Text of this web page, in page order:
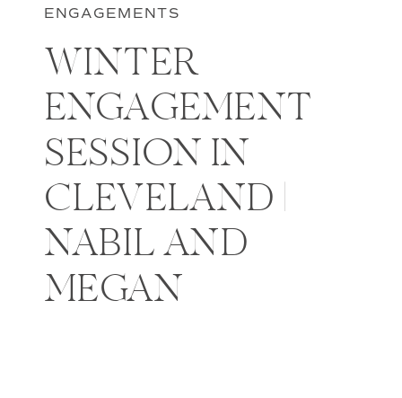
ENGAGEMENTS
WINTER
ENGAGEMENT
SESSION IN
CLEVELAND |
NABIL AND
MEGAN